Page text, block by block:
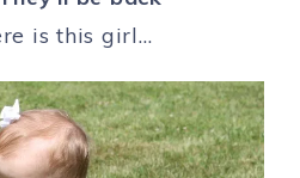
is this girl…